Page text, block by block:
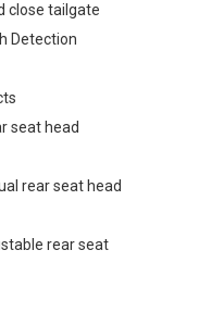
close tailgate
Detection
seat head
rear seat head
rear seat